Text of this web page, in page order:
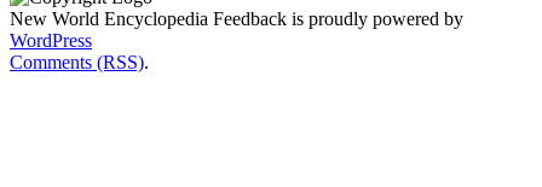
New World Encyclopedia Feedback is proudly powered by
WordPress
Comments (RSS).